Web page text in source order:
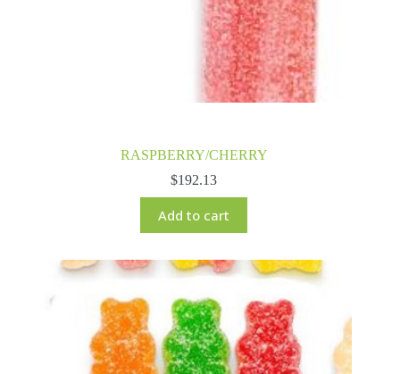
RASPBERRY/CHERRY
$192.13
Add to cart